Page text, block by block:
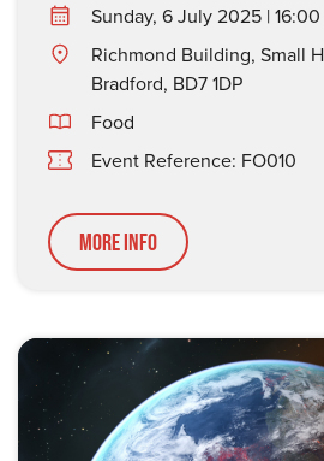
Sunday, 6 July 2025 | 16:00
Richmond Building, Small
Bradford, BD7 1DP
Food
Event Reference: FO010
More Info